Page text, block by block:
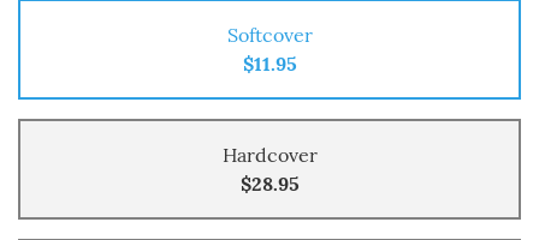
Softcover
$11.95
Hardcover
$28.95